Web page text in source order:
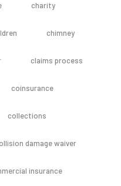
charity
chimney
claims process
coinsurance
collections
damage waiver
insurance